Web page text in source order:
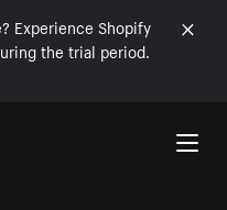
Experience Shopify
the trial period.